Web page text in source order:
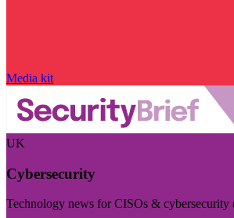
Media kit
UK
Cybersecurity
Technology news for CISOs & cybersecurity